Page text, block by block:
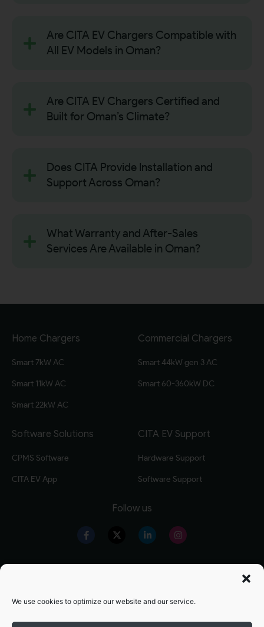
We use cookies to optimize our website and our service.
Are CITA EV Chargers Compatible with
All EV Models in Oman?
Are CITA EV Chargers Certified and
Built for Oman’s Climate?
Does CITA Provide Installation and
Support Across Oman?
What Warranty and After-Sales
Services Are Available in Oman?
Home Chargers
Smart 7kW AC
Smart 11kW AC
Smart 22kW AC
Commercial Chargers
Smart 44kW gen 3 AC
Smart 60-360kW DC
Software Solutions
CPMS Software
CITA EV App
CITA EV Support
Hardware Support
Software Support
Follow us